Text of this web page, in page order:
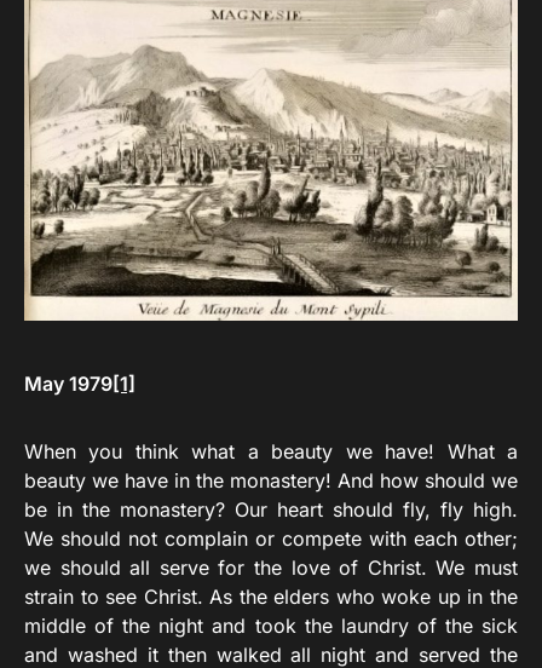
May 1979[1]
When you think what a beauty we have! What a
beauty we have in the monastery! And how should we
be in the monastery? Our heart should fly, fly high.
We should not complain or compete with each other;
we should all serve for the love of Christ. We must
strain to see Christ. As the elders who woke up in the
middle of the night and took the laundry of the sick
and washed it then walked all night and served the